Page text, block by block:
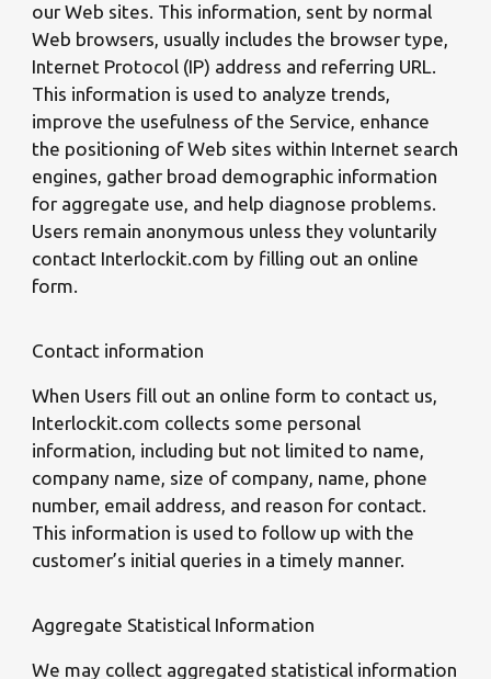
our Web sites. This information, sent by normal
Web browsers, usually includes the browser type,
Internet Protocol (IP) address and referring URL.
This information is used to analyze trends,
improve the usefulness of the Service, enhance
the positioning of Web sites within Internet search
engines, gather broad demographic information
for aggregate use, and help diagnose problems.
Users remain anonymous unless they voluntarily
contact Interlockit.com by filling out an online
form.
Contact information
When Users fill out an online form to contact us,
Interlockit.com collects some personal
information, including but not limited to name,
company name, size of company, name, phone
number, email address, and reason for contact.
This information is used to follow up with the
customer’s initial queries in a timely manner.
Aggregate Statistical Information
We may collect aggregated statistical information